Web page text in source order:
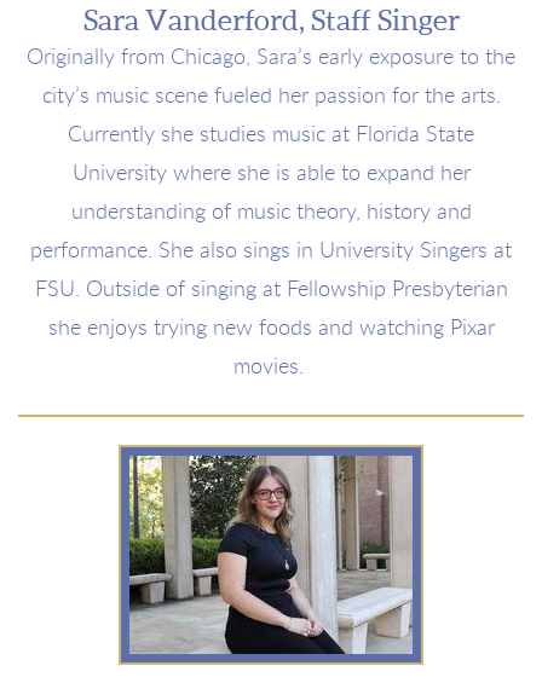
Sara Vanderford, Staff Singer
Originally from Chicago, Sara’s early exposure to the
city’s music scene fueled her passion for the arts.
Currently she studies music at Florida State
University where she is able to expand her
understanding of music theory, history and
performance. She also sings in University Singers at
FSU. Outside of singing at Fellowship Presbyterian
she enjoys trying new foods and watching Pixar
movies.